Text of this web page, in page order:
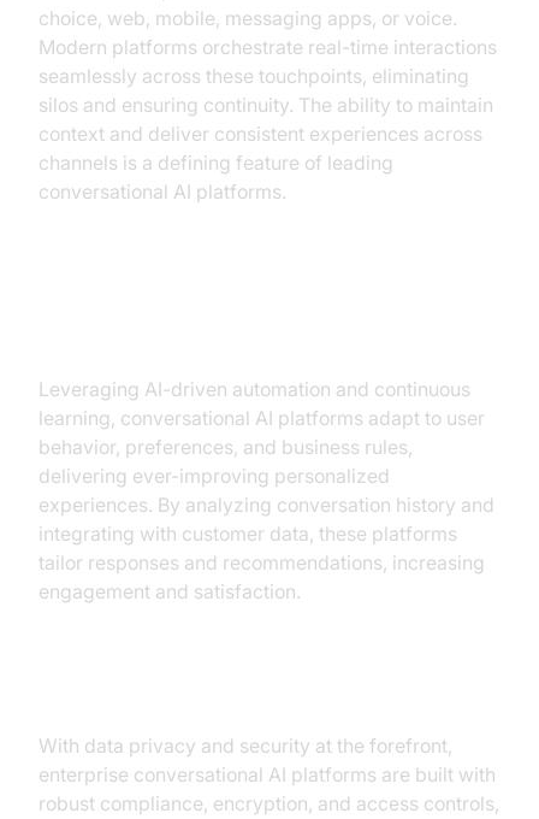
choice, web, mobile, messaging apps, or voice.
Modern platforms orchestrate real-time interactions
seamlessly across these touchpoints, eliminating
silos and ensuring continuity. The ability to maintain
context and deliver consistent experiences across
channels is a defining feature of leading
conversational AI platforms.
Leveraging AI-driven automation and continuous
learning, conversational AI platforms adapt to user
behavior, preferences, and business rules,
delivering ever-improving personalized
experiences. By analyzing conversation history and
integrating with customer data, these platforms
tailor responses and recommendations, increasing
engagement and satisfaction.
With data privacy and security at the forefront,
enterprise conversational AI platforms are built with
robust compliance, encryption, and access controls,